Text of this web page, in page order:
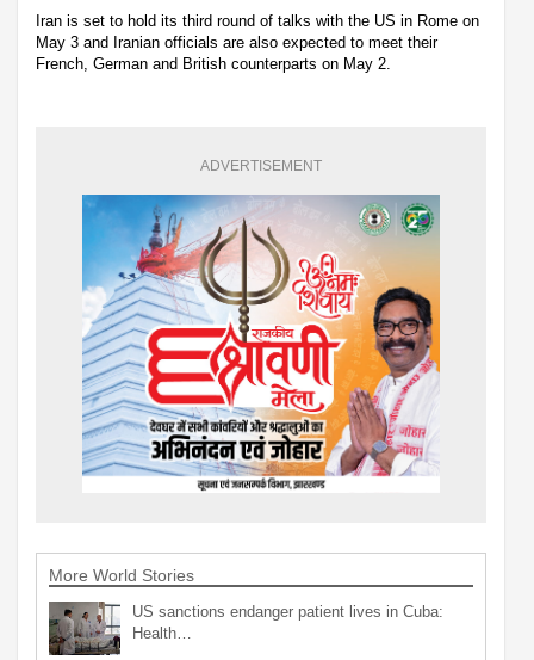
Iran is set to hold its third round of talks with the US in Rome on
May 3 and Iranian officials are also expected to meet their
French, German and British counterparts on May 2.
ADVERTISEMENT
More World Stories
US sanctions endanger patient lives in Cuba:
Health…